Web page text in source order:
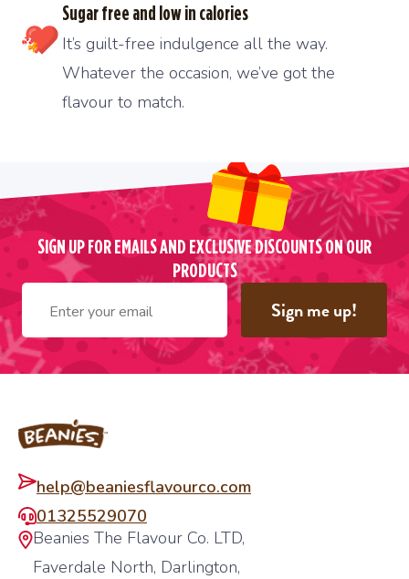
Sugar free and low in calories
It’s guilt-free indulgence all the way.
Whatever the occasion, we’ve got the
flavour to match.
SIGN UP FOR EMAILS AND EXCLUSIVE DISCOUNTS ON OUR
PRODUCTS
Sign me up!
help@beaniesflavourco.com
01325529070
Beanies The Flavour Co. LTD,
Faverdale North, Darlington,